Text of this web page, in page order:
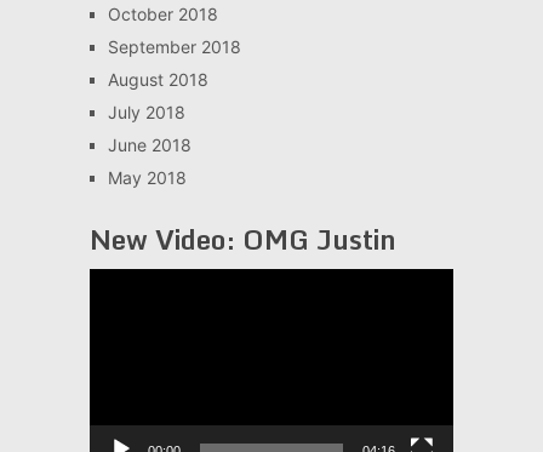
October 2018
September 2018
August 2018
July 2018
June 2018
May 2018
New Video: OMG Justin